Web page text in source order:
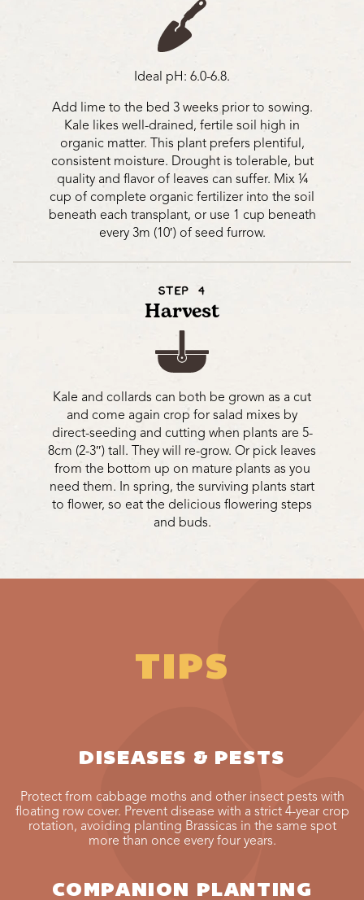
Ideal pH: 6.0-6.8.
Add lime to the bed 3 weeks prior to sowing.
Kale likes well-drained, fertile soil high in
organic matter. This plant prefers plentiful,
consistent moisture. Drought is tolerable, but
quality and flavor of leaves can suffer. Mix ¼
cup of complete organic fertilizer into the soil
beneath each transplant, or use 1 cup beneath
every 3m (10′) of seed furrow.
STEP 4
Harvest
Kale and collards can both be grown as a cut
and come again crop for salad mixes by
direct-seeding and cutting when plants are 5-
8cm (2-3″) tall. They will re-grow. Or pick leaves
from the bottom up on mature plants as you
need them. In spring, the surviving plants start
to flower, so eat the delicious flowering steps
and buds.
TIPS
DISEASES & PESTS
Protect from cabbage moths and other insect pests with
floating row cover. Prevent disease with a strict 4-year crop
rotation, avoiding planting Brassicas in the same spot
more than once every four years.
COMPANION PLANTING